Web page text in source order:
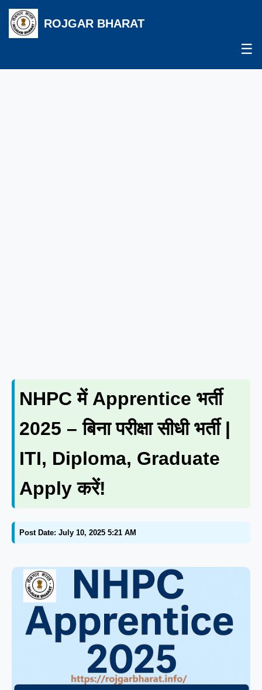
ROJGAR BHARAT
☰
NHPC में Apprentice भर्ती
2025 – बिना परीक्षा सीधी भर्ती |
ITI, Diploma, Graduate
Apply करें!
Post Date: July 10, 2025 5:21 AM